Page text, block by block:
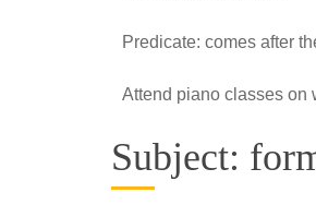
Predicate: comes after
Attend piano classes on
Subject: